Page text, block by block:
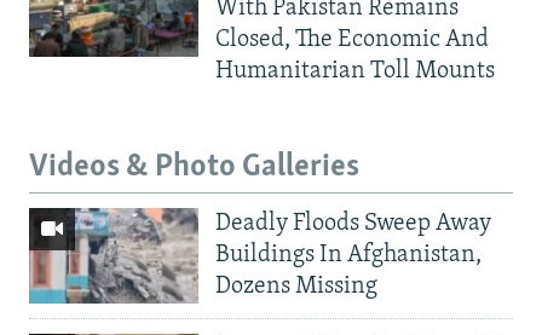
With Pakistan Remains
Closed, The Economic And
Humanitarian Toll Mounts
Videos & Photo Galleries
Deadly Floods Sweep Away
Buildings In Afghanistan,
Dozens Missing